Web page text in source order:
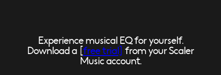
Experience musical EQ for yourself.
Download a [ free trial]
from your Scaler
Music account.